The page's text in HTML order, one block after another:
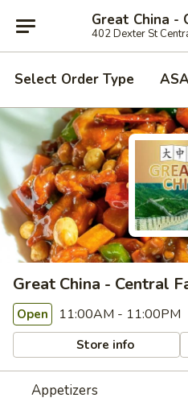
Great China -
402 Dexter St
Select Order Type
Great China - Central
Open 11:00AM - 11:00PM
Store info
Appetizers